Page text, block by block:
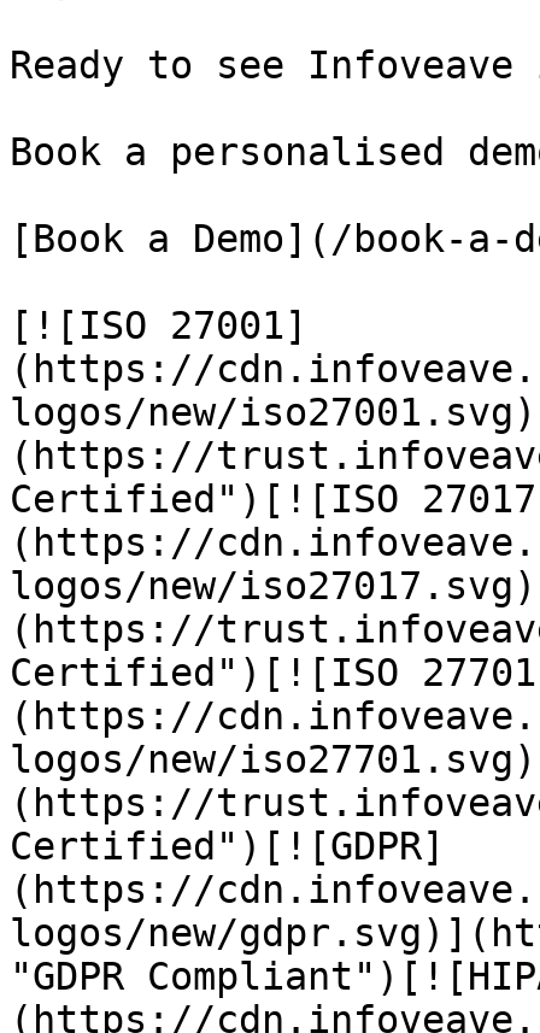
Ready to see
Book a personalised
[Book a Demo](/book-a-
[![ISO 27001]
(https://
logos/new/
(https://
Certified")[![ISO
(https://
logos/new/
(https://
Certified")[![ISO
(https://
logos/new/
(https://
Certified")[![GDPR]
(https://
logos/new/
"GDPR
(https://